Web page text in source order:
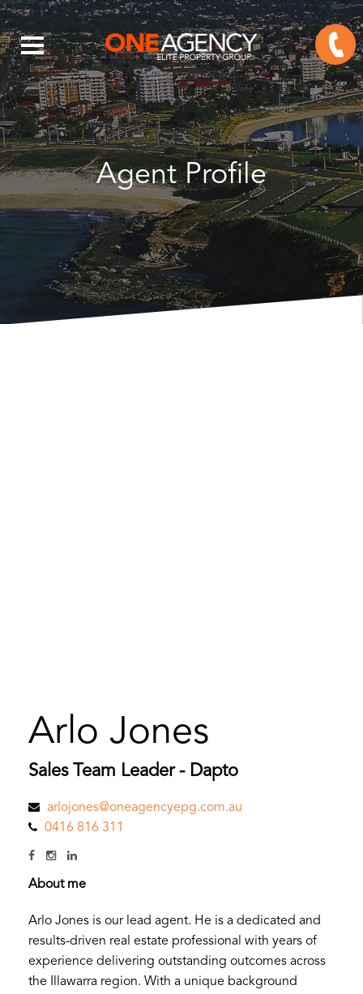
Agent Profile
Arlo Jones
Sales Team Leader - Dapto
arlojones@oneagencyepg.com.au
0416 816 311
About me
Arlo Jones is our lead agent. He is a dedicated and
results-driven real estate professional with years of
experience delivering outstanding outcomes across
the Illawarra region. With a unique background